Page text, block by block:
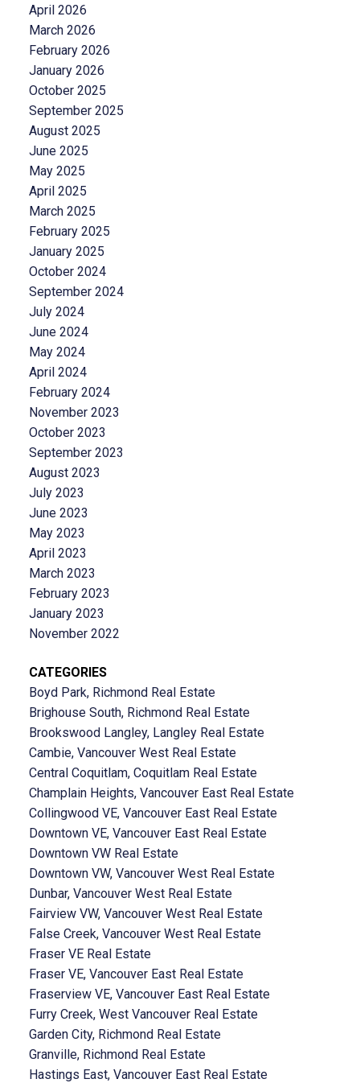
April 2026
March 2026
February 2026
January 2026
October 2025
September 2025
August 2025
June 2025
May 2025
April 2025
March 2025
February 2025
January 2025
October 2024
September 2024
July 2024
June 2024
May 2024
April 2024
February 2024
November 2023
October 2023
September 2023
August 2023
July 2023
June 2023
May 2023
April 2023
March 2023
February 2023
January 2023
November 2022
CATEGORIES
Boyd Park, Richmond Real Estate
Brighouse South, Richmond Real Estate
Brookswood Langley, Langley Real Estate
Cambie, Vancouver West Real Estate
Central Coquitlam, Coquitlam Real Estate
Champlain Heights, Vancouver East Real Estate
Collingwood VE, Vancouver East Real Estate
Downtown VE, Vancouver East Real Estate
Downtown VW Real Estate
Downtown VW, Vancouver West Real Estate
Dunbar, Vancouver West Real Estate
Fairview VW, Vancouver West Real Estate
False Creek, Vancouver West Real Estate
Fraser VE Real Estate
Fraser VE, Vancouver East Real Estate
Fraserview VE, Vancouver East Real Estate
Furry Creek, West Vancouver Real Estate
Garden City, Richmond Real Estate
Granville, Richmond Real Estate
Hastings East, Vancouver East Real Estate